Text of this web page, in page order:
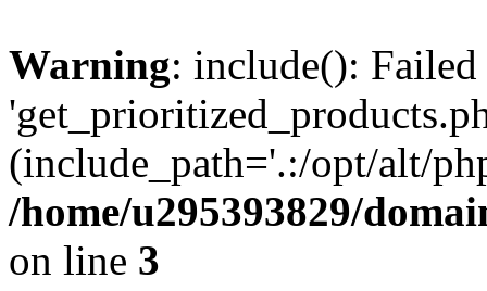
Warning: include():
(include_path='.:/opt/alt/
/home/u295393829/
on line 3